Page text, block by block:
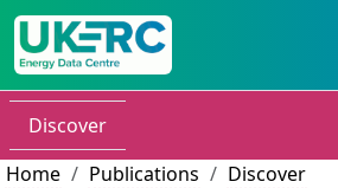
Discover
Home
Publications
Discover